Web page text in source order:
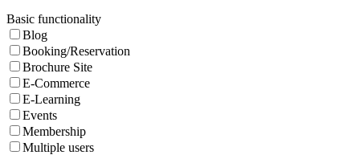
Basic functionality
Blog
Booking/Reservation
Brochure Site
E-Commerce
E-Learning
Events
Membership
Multiple users